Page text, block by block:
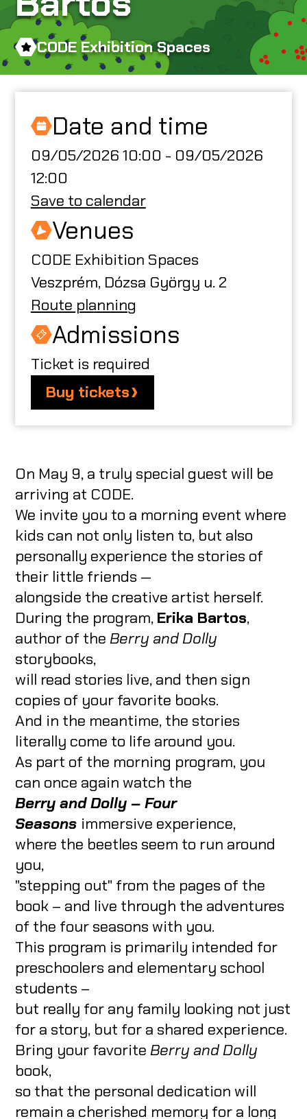
ABOUT US
CODE CREATOR
HU
CODE Exhibition Spaces
On May 9, a truly special guest will be
arriving at CODE.
We invite you to a morning event where
kids can not only listen to, but also
personally experience the stories of
their little friends —
alongside the creative artist herself.
During the program, Erika Bartos,
author of the Berry and Dolly
storybooks,
will read stories live, and then sign
copies of your favorite books.
And in the meantime, the stories
literally come to life around you.
As part of the morning program, you
can once again watch the
Berry and Dolly – Four
Seasons immersive experience,
where the beetles seem to run around
you,
"stepping out" from the pages of the
book – and live through the adventures
of the four seasons with you.
This program is primarily intended for
preschoolers and elementary school
students –
but really for any family looking not just
for a story, but for a shared experience.
Bring your favorite Berry and Dolly
book,
so that the personal dedication will
remain a cherished memory for a long
Date and time
09/05/2026 10:00 - 09/05/2026
12:00
Save to calendar
Venues
CODE Exhibition Spaces
Veszprém, Dózsa György u. 2
Route planning
Admissions
Ticket is required
Buy tickets